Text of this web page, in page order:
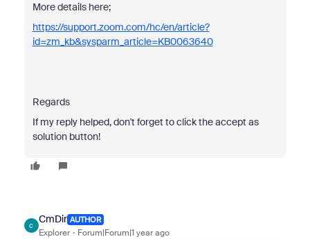
More details here;
https://support.zoom.com/hc/en/article?
id=zm_kb&sysparm_article=KB0063640
Regards
If my reply helped, don't forget to click the accept as
solution button!
C
CmDir AUTHOR
Explorer Forum|Forum|1 year ago